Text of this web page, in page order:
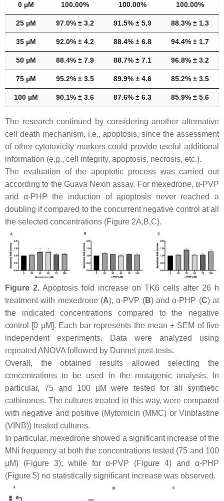
0 µM 100.00% 100.00% 100.00%
25 µM 97.0% ± 3.2 91.5% ± 5.9 88.3% ± 1.3
35 µM 92.0% ± 4.2 88.4% ± 6.8 94.4% ± 1.7
50 µM 88.4% ± 7.9 88.7% ± 7.1 96.8% ± 3.2
75 µM 95.2% ± 3.5 89.9% ± 4.6 85.2% ± 3.5
100 µM 90.1% ± 3.6 87.6% ± 6.3 85.9% ± 5.6
The research continued by considering another alternative
cell death mechanism, i.e., apoptosis, since the assessment
of other cytotoxicity markers could provide useful additional
information (e.g., cell integrity, apoptosis, necrosis, etc.).
The evaluation of the apoptotic process was carried out
according to the Guava Nexin assay. For mexedrone, α-PVP
and α-PHP the induction of apoptosis never reached a
doubling if compared to the concurrent negative control at all
the selected concentrations (Figure 2A,B,C).
Figure 2. Apoptosis fold increase on TK6 cells after 26 h
treatment with mexedrone (A), α-PVP (B) and α-PHP (C) at
the indicated concentrations compared to the negative
control [0 μM]. Each bar represents the mean ± SEM of five
independent experiments. Data were analyzed using
repeated ANOVA followed by Dunnet post-tests.
Overall, the obtained results allowed selecting the
concentrations to be used in the mutagenic analysis. In
particular, 75 and 100 µM were tested for all synthetic
cathinones. The cultures treated in this way, were compared
with negative and positive (Mytomicin (MMC) or Vinblastine
(VINB)) treated cultures.
In particular, mexedrone showed a significant increase of the
MNi frequency at both the concentrations tested (75 and 100
µM) (Figure 3); while for α-PVP (Figure 4) and α-PHP
(Figure 5) no statistically significant increase was observed.